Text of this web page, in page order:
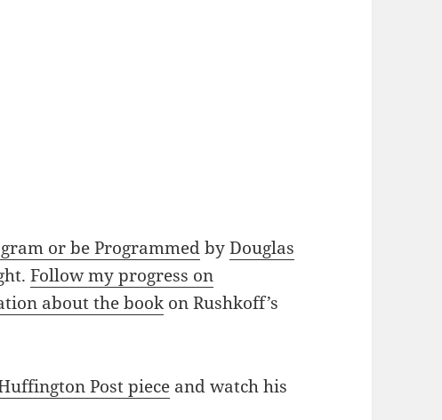
or be ProgrammedbyDouglas
Follow my progress on
about the book on Rushkoff’s
Post piece and watch his